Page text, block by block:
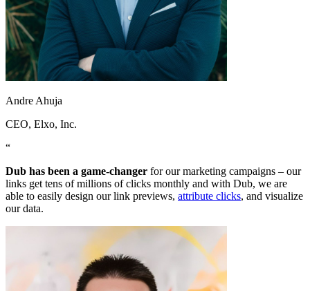
Andre Ahuja
CEO, Elxo, Inc.
“
Dub has been a game-changer for our marketing campaigns – our
links get tens of millions of clicks monthly and with Dub, we are
able to easily design our link previews, attribute clicks, and visualize
our data.